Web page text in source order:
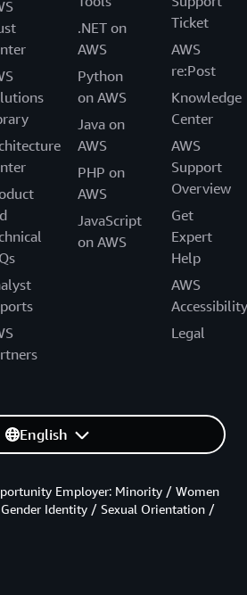
.NET on
AWS
Python
on AWS
Java on
AWS
PHP on
AWS
JavaScript
on AWS
Ticket
AWS
re:Post
Knowledge
Center
AWS
Support
Overview
Get
Expert
Help
AWS
Accessibility
Legal
English
Employer: Minority / Women
Identity / Sexual Orientation /